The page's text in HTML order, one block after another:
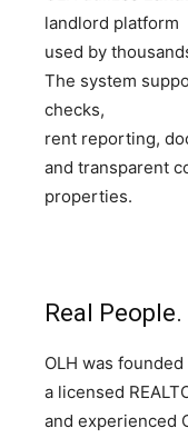
landlord platform
used by
The system
checks,
rent reporting,
and transparent
properties.
Real
OLH was founded
a licensed
and experienced